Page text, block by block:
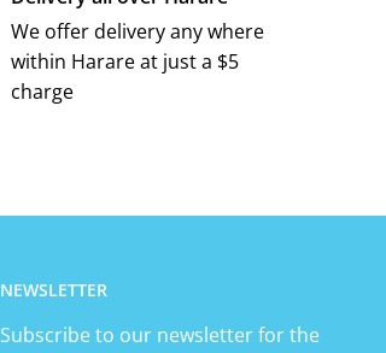
We offer delivery any where
within Harare at just a $5
charge
NEWSLETTER
Subscribe to our newsletter for the